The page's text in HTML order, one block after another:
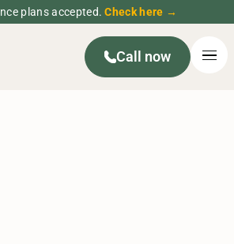
plans accepted.Check here →
Call now